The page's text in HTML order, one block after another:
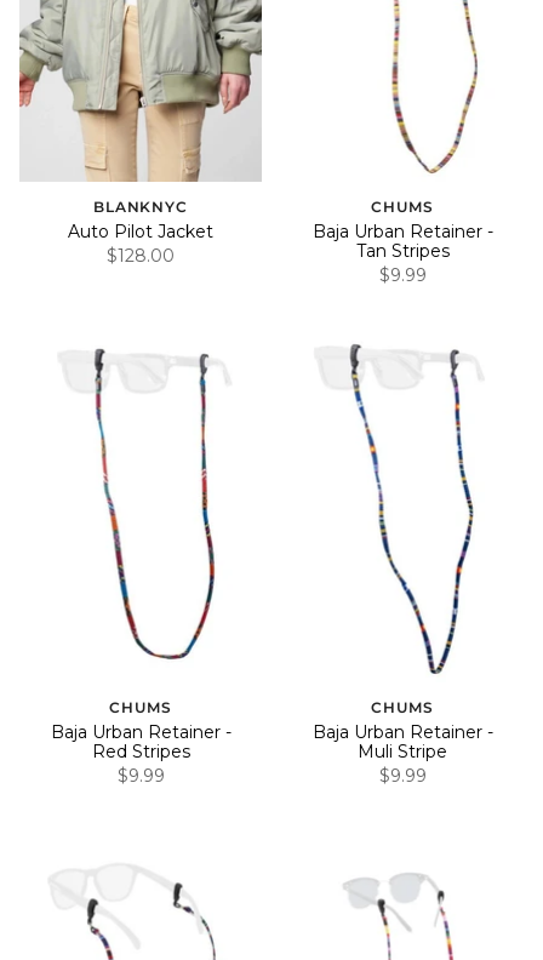
BLANKNYC
Auto Pilot Jacket
$128.00
CHUMS
Baja Urban Retainer -
Tan Stripes
$9.99
CHUMS
Baja Urban Retainer -
Red Stripes
$9.99
CHUMS
Baja Urban Retainer -
Muli Stripe
$9.99